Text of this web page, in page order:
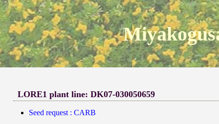
LORE1 plant line: DK07-030050659
Seed request : CARB